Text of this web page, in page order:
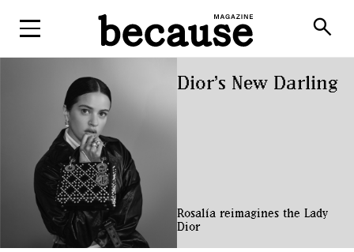
search
Dior’s New Darling
Rosalía reimagines the Lady
Dior